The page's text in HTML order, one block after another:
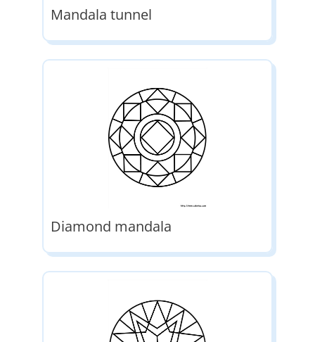
Mandala tunnel
Diamond mandala